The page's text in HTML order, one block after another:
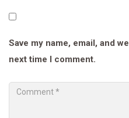
Save my name, email, and
next time I comment.